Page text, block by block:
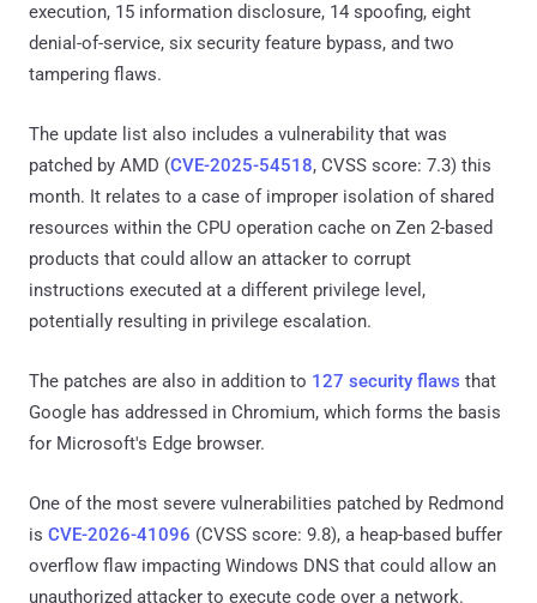
execution, 15 information disclosure, 14 spoofing, eight
denial-of-service, six security feature bypass, and two
tampering flaws.
The update list also includes a vulnerability that was
patched by AMD (CVE-2025-54518, CVSS score: 7.3) this
month. It relates to a case of improper isolation of shared
resources within the CPU operation cache on Zen 2-based
products that could allow an attacker to corrupt
instructions executed at a different privilege level,
potentially resulting in privilege escalation.
The patches are also in addition to 127 security flaws that
Google has addressed in Chromium, which forms the basis
for Microsoft's Edge browser.
One of the most severe vulnerabilities patched by Redmond
is CVE-2026-41096 (CVSS score: 9.8), a heap-based buffer
overflow flaw impacting Windows DNS that could allow an
unauthorized attacker to execute code over a network.